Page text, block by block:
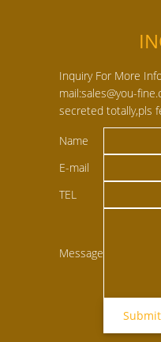
Inquiry For More
mail:sales@you-
secreted totally,pls
Name
E-mail
TEL
Message